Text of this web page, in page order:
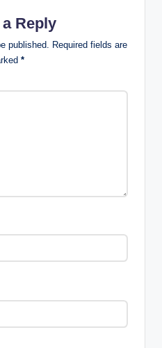
Reply
published.
Required fields are
*